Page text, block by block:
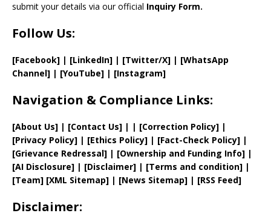
submit your details via our official Inquiry Form.
Follow Us:
[Facebook] | [LinkedIn] | [Twitter/X] | [WhatsApp
Channel] | [YouTube] | [Instagram]
Navigation & Compliance Links:
[About Us] | [Contact Us] | | [Correction Policy] |
[Privacy Policy] | [Ethics Policy] | [Fact-Check Policy] |
[Grievance Redressal] | [Ownership and Funding Info] |
[AI Disclosure] | [Disclaimer] | [Terms and condition] |
[Team] [XML Sitemap] | [News Sitemap] | [RSS Feed]
Disclaimer: